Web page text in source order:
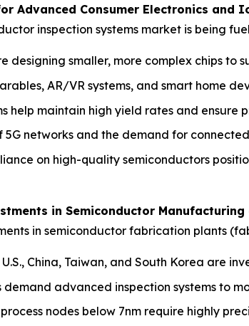
Advanced Consumer Electronics and
inspection systems market is being
designing smaller, more complex chips to
AR/VR systems, and smart home
help maintain high yield rates and
networks and the demand for
on high-quality semiconductors
in Semiconductor Manufacturing
in semiconductor fabrication plants
China, Taiwan, and South Korea are
demand advanced inspection systems to
nodes below 7nm require highly